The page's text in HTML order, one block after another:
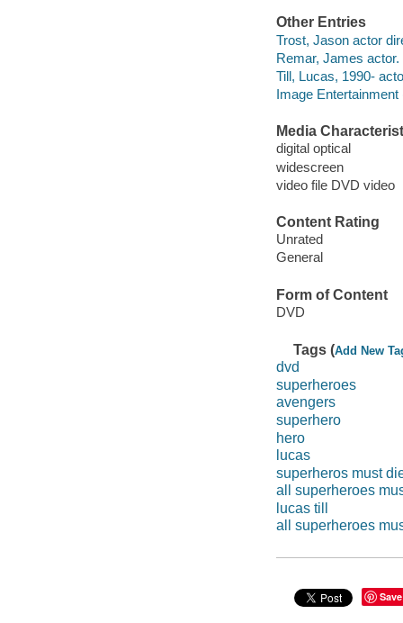
Other Entries
Trost, Jason actor
Remar, James actor.
Till, Lucas, 1990-
Image Entertainment
Media
digital optical
widescreen
video file DVD video
Content Rating
Unrated
General
Form of Content
DVD
Tags (Add New
dvd
superheroes
avengers
superhero
hero
lucas
superheros must
all superheroes
lucas till
all superheroes
Save